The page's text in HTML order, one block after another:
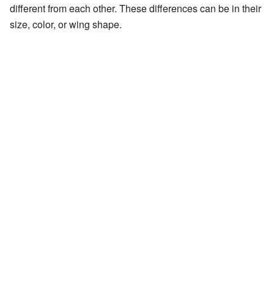
different from each other. These differences can be in their
size, color, or wing shape.